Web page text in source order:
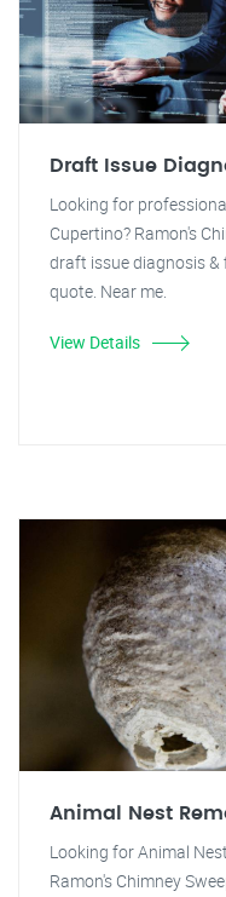
Draft Issue
Looking for
Cupertino? Ramon's
draft issue diagnosis &
quote. Near me.
View Details
Animal Nest
Looking for Animal
Ramon's Chimney